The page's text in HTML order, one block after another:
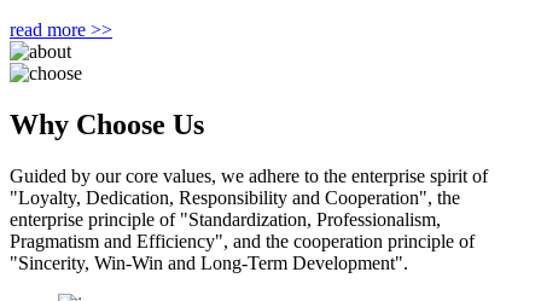
read more >>
Why Choose Us
Guided by our core values, we adhere to the enterprise spirit of
"Loyalty, Dedication, Responsibility and Cooperation", the
enterprise principle of "Standardization, Professionalism,
Pragmatism and Efficiency", and the cooperation principle of
"Sincerity, Win-Win and Long-Term Development".